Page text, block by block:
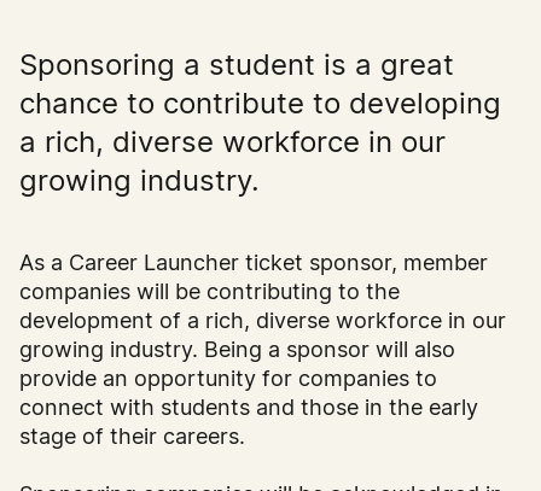
Sponsoring a student is a great
chance to contribute to developing
a rich, diverse workforce in our
growing industry.
As a Career Launcher ticket sponsor, member
companies will be contributing to the
development of a rich, diverse workforce in our
growing industry. Being a sponsor will also
provide an opportunity for companies to
connect with students and those in the early
stage of their careers.